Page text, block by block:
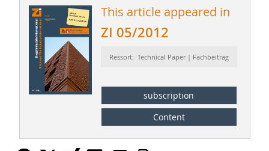
This article appeared in
ZI 05/2012
Ressort: Technical Paper | Fachbeitrag
subscription
Content